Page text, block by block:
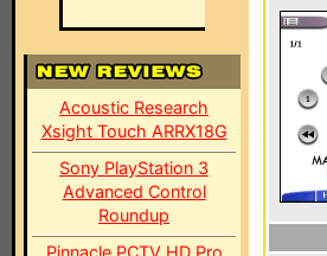
Acoustic Research
Xsight Touch ARRX18G
Sony PlayStation 3
Advanced Control
Roundup
Pinnacle PCTV HD Pro